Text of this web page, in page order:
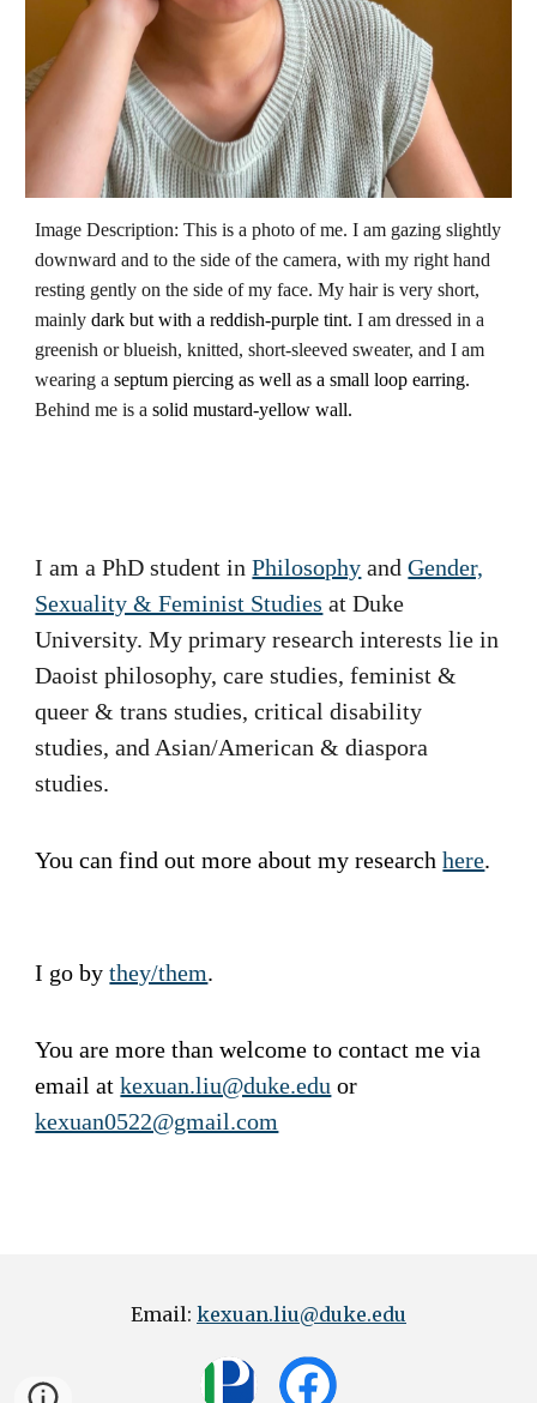
Image Description: This is a photo of me.I am gazing slightly
downward and to the side of the camera, with my right hand
resting gently on the side of my face. My hair is very short,
mainlydark but with a reddish-purple tint.I am dressed in a
greenish or blueish, knitted, short-sleeved sweater, and I am
wearing aseptum piercingas well as a small loop earring.
Behind me is asolid mustard-yellow wall.
I am a PhD student inPhilosophy andGender,
Sexuality & Feminist Studies at Duke
University. My primary research interests lie in
Daoist philosophy, care studies, feminist &
queer & trans studies, critical disability
studies, and Asian/American & diaspora
studies.
You can find out more about my researchhere.
I go bythey/them.
You are more than welcome to contact me via
email atkexuan.liu@duke.edu or
kexuan0522@gmail.com
Email: kexuan.liu@duke.edu